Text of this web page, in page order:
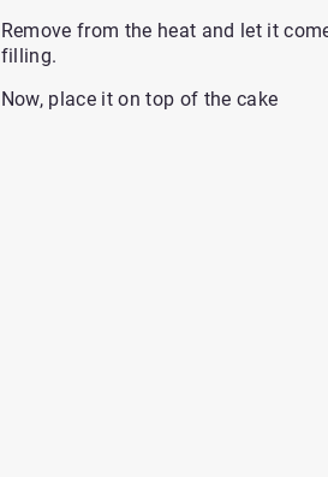
Remove from the heat and let it
filling.
Now, place it on top of the cake